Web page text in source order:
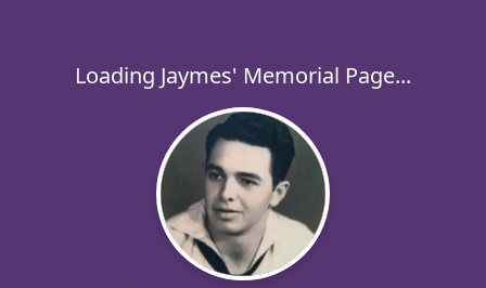
Loading Jaymes' Memorial Page...